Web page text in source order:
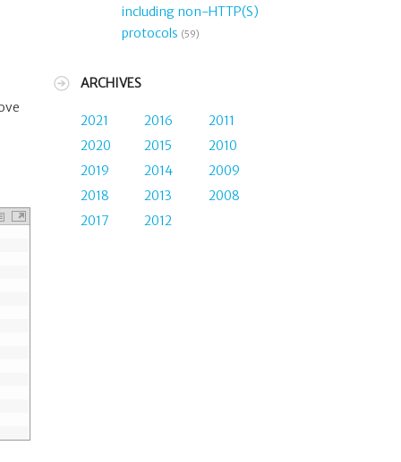
including non-HTTP(S)
protocols (59)
ARCHIVES
2021
2020
2019
2018
2017
2016
2015
2014
2013
2012
2011
2010
2009
2008